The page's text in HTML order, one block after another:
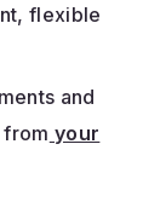
flexible
and
your